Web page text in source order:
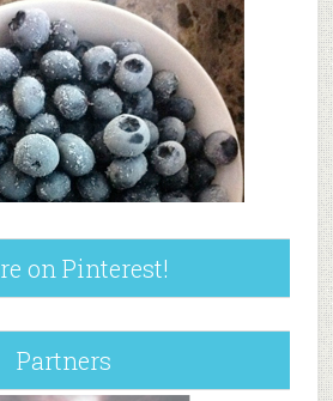
on Pinterest!
Partners